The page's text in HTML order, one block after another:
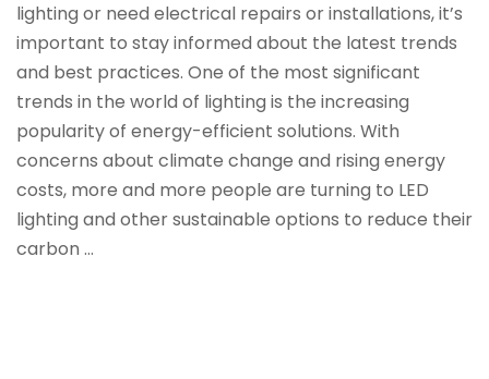
lighting or need electrical repairs or installations, it’s
important to stay informed about the latest trends
and best practices. One of the most significant
trends in the world of lighting is the increasing
popularity of energy-efficient solutions. With
concerns about climate change and rising energy
costs, more and more people are turning to LED
lighting and other sustainable options to reduce their
carbon …